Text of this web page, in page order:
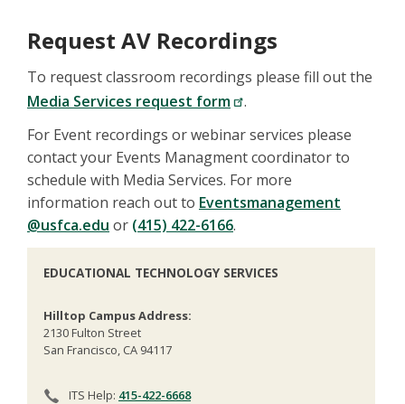
Request AV Recordings
To request classroom recordings please fill out the
Media Services request form
.
For Event recordings or webinar services please
contact your Events Managment coordinator to
schedule with Media Services. For more
information reach out to Eventsmanagement
@usfca.edu or (415) 422-6166.
EDUCATIONAL TECHNOLOGY SERVICES
Hilltop Campus Address:
2130 Fulton Street
San Francisco, CA 94117
ITS Help: 415-422-6668